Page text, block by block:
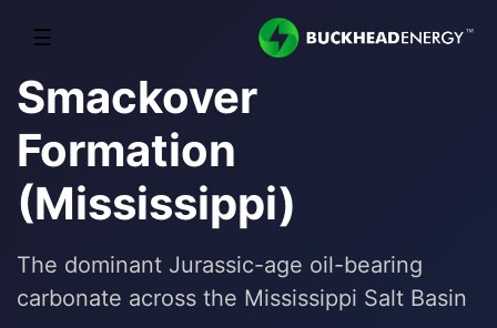
☰
Smackover
Formation
(Mississippi)
The dominant Jurassic-age oil-bearing
carbonate across the Mississippi Salt Basin